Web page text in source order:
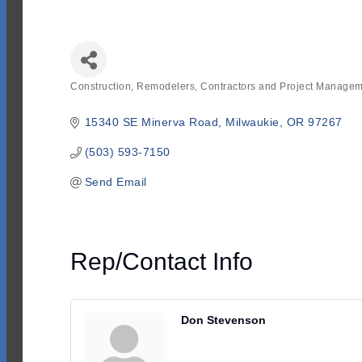
Construction, Remodelers, Contractors and Project
15340 SE Minerva Road Milwaukie OR 97267
(503) 593-7150
Send Email
Rep/Contact Info
Don Stevenson